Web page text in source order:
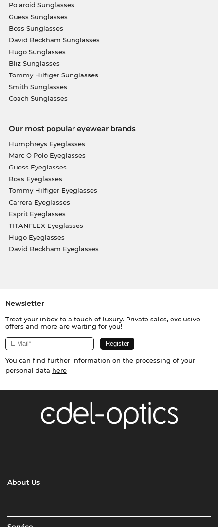
Polaroid Sunglasses
Guess Sunglasses
Boss Sunglasses
David Beckham Sunglasses
Hugo Sunglasses
Bliz Sunglasses
Tommy Hilfiger Sunglasses
Smith Sunglasses
Coach Sunglasses
Our most popular eyewear brands
Humphreys Eyeglasses
Marc O Polo Eyeglasses
Guess Eyeglasses
Boss Eyeglasses
Tommy Hilfiger Eyeglasses
Carrera Eyeglasses
Esprit Eyeglasses
TITANFLEX Eyeglasses
Hugo Eyeglasses
David Beckham Eyeglasses
Newsletter
Treat your inbox to a touch of luxury. Private sales, exclusive
offers and more are waiting for you!
You can find further information on the processing of your
personal data here
About Us